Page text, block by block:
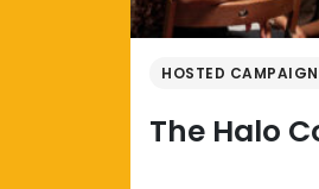
HOSTED
The Halo